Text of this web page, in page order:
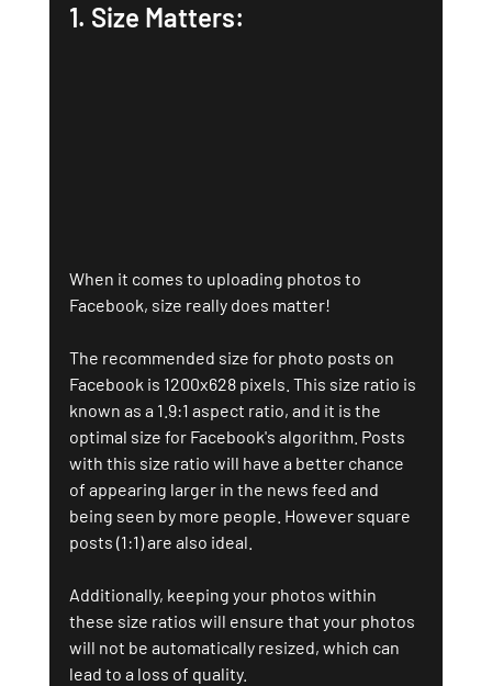
1. Size Matters:
When it comes to uploading photos to
Facebook, size really does matter!
The recommended size for photo posts on
Facebook is 1200x628 pixels. This size ratio is
known as a 1.9:1 aspect ratio, and it is the
optimal size for Facebook's algorithm. Posts
with this size ratio will have a better chance
of appearing larger in the news feed and
being seen by more people. However square
posts (1:1) are also ideal.
Additionally, keeping your photos within
these size ratios will ensure that your photos
will not be automatically resized, which can
lead to a loss of quality.